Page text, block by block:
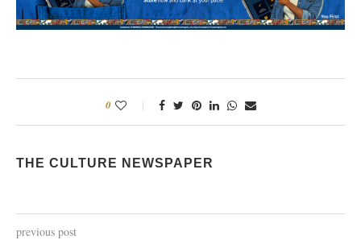
0
THE CULTURE NEWSPAPER
previous post